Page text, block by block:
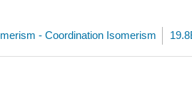
- Coordination Isomerism